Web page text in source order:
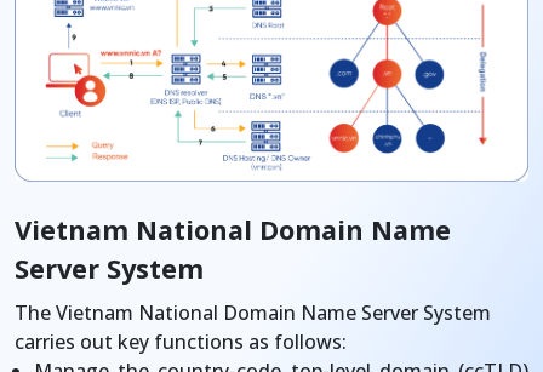
Vietnam National Domain Name
Server System
The Vietnam National Domain Name Server System
carries out key functions as follows: